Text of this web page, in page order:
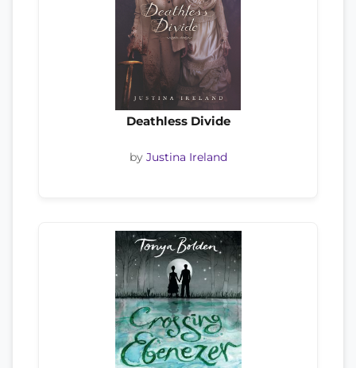
Deathless Divide
by Justina Ireland